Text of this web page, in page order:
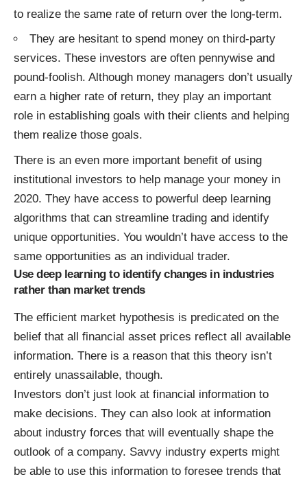
to realize the same rate of return over the long-term.
They are hesitant to spend money on third-party
services. These investors are often pennywise and
pound-foolish. Although money managers don’t usually
earn a higher rate of return, they play an important
role in establishing goals with their clients and helping
them realize those goals.
There is an even more important benefit of using
institutional investors to help manage your money in
2020. They have access to powerful deep learning
algorithms that can streamline trading and identify
unique opportunities. You wouldn’t have access to the
same opportunities as an individual trader.
Use deep learning to identify changes in industries
rather than market trends
The efficient market hypothesis is predicated on the
belief that all financial asset prices reflect all available
information. There is a reason that this theory isn’t
entirely unassailable, though.
Investors don’t just look at financial information to
make decisions. They can also look at information
about industry forces that will eventually shape the
outlook of a company. Savvy industry experts might
be able to use this information to foresee trends that